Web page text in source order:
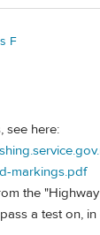
F
see here:
markings.pdf
the
a test on,